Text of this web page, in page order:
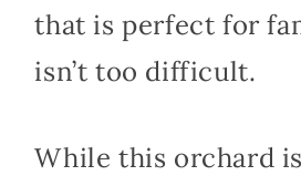
that is perfect for
isn’t too difficult.
While this orchard